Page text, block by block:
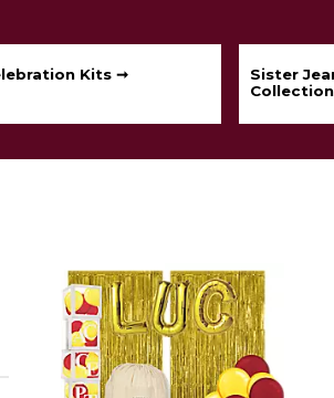
Kits ➞
Sister